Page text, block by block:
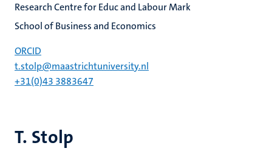
T. Stolp
Research Centre for Educ and Labour Mark
School of Business and Economics
ORCID
t.stolp@maastrichtuniversity.nl
+31(0)43 3883647